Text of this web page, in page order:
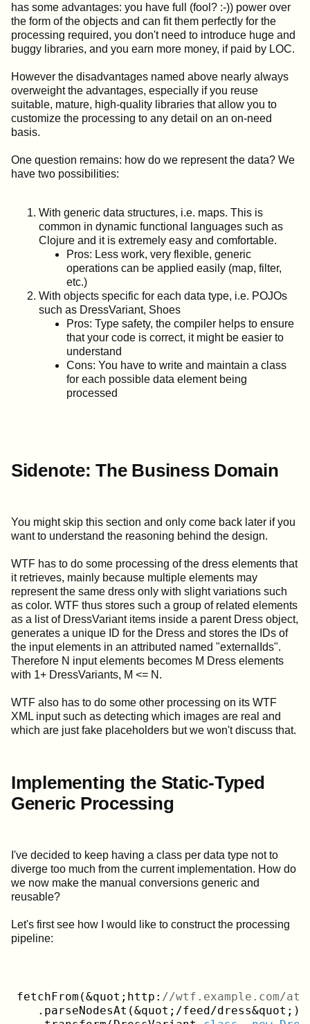
has some advantages: you have full (fool? :-)) power over
the form of the objects and can fit them perfectly for the
processing required, you don't need to introduce huge and
buggy libraries, and you earn more money, if paid by LOC.
However the disadvantages named above nearly always
overweight the advantages, especially if you reuse
suitable, mature, high-quality libraries that allow you to
customize the processing to any detail on an on-need
basis.
One question remains: how do we represent the data? We
have two possibilities:
With generic data structures, i.e. maps. This is
common in dynamic functional languages such as
Clojure and it is extremely easy and comfortable.
Pros: Less work, very flexible, generic
operations can be applied easily (map, filter,
etc.)
With objects specific for each data type, i.e. POJOs
such as DressVariant, Shoes
Pros: Type safety, the compiler helps to ensure
that your code is correct, it might be easier to
understand
Cons: You have to write and maintain a class
for each possible data element being
processed
Sidenote: The Business Domain
You might skip this section and only come back later if you
want to understand the reasoning behind the design.
WTF has to do some processing of the dress elements that
it retrieves, mainly because multiple elements may
represent the same dress only with slight variations such
as color. WTF thus stores such a group of related elements
as a list of DressVariant items inside a parent Dress object,
generates a unique ID for the Dress and stores the IDs of
the input elements in an attributed named "externalIds".
Therefore N input elements becomes M Dress elements
with 1+ DressVariants, M <= N.
WTF also has to do some other processing on its WTF
XML input such as detecting which images are real and
which are just fake placeholders but we won't discuss that.
Implementing the Static-Typed
Generic Processing
I've decided to keep having a class per data type not to
diverge too much from the current implementation. How do
we now make the manual conversions generic and
reusable?
Let's first see how I would like to construct the processing
pipeline:
fetchFrom(&quot;http: //wtf.example.com/
   .parseNodesAt(&quot;/feed/dress&quot;)